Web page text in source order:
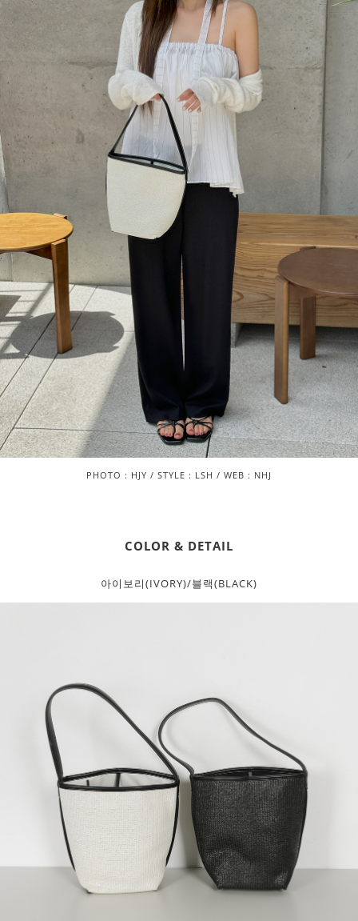
PHOTO : HJY / STYLE : LSH / WEB : NHJ
COLOR & DETAIL
아이보리(IVORY)/블랙(BLACK)